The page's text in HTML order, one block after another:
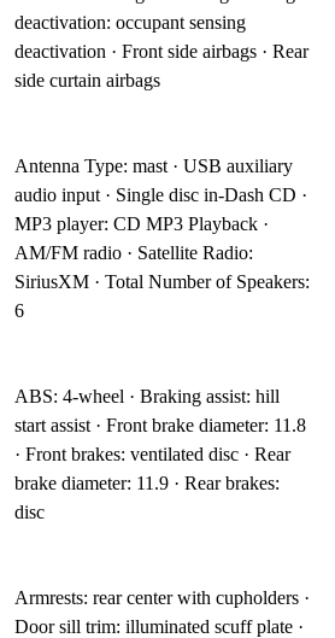
deactivation: occupant sensing
deactivation · Front side airbags · Rear
side curtain airbags
Antenna Type: mast · USB auxiliary
audio input · Single disc in-Dash CD ·
MP3 player: CD MP3 Playback ·
AM/FM radio · Satellite Radio:
SiriusXM · Total Number of Speakers:
6
ABS: 4-wheel · Braking assist: hill
start assist · Front brake diameter: 11.8
· Front brakes: ventilated disc · Rear
brake diameter: 11.9 · Rear brakes:
disc
Armrests: rear center with cupholders ·
Door sill trim: illuminated scuff plate ·